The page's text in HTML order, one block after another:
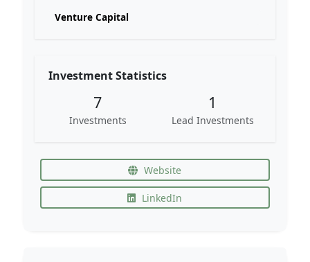
Venture Capital
Investment Statistics
7
Investments
1
Lead Investments
Website
LinkedIn